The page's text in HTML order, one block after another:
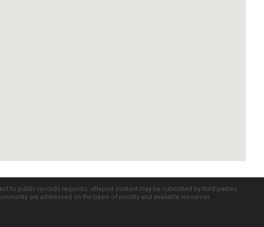
to public records requests. uReport content may be submitted by third parties
are addressed on the basis of priority and available resources.